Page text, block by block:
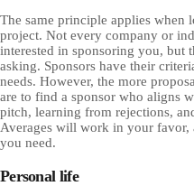
The same principle applies when
project. Not every company or
interested in sponsoring you, but
asking. Sponsors have their
needs. However, the more
are to find a sponsor who aligns
pitch, learning from rejections,
Averages will work in your favor,
you need.
Personal life